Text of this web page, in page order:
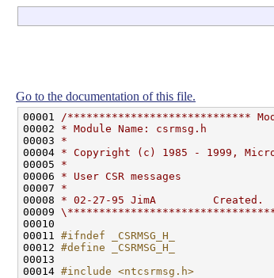
Go to the documentation of this file.
00001
/*****************************
00002 * Module Name: csrmsg.h
00003 *
00004 * Copyright (c) 1985 - 1999,
00005 *
00006 * User CSR messages
00007 *
00008 * 02-27-95 JimA         Created.
00009
00010
00011 #ifndef _CSRMSG_H_
00012 #define _CSRMSG_H_
00013
00014 #include <ntcsrmsg.h>